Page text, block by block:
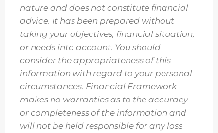
nature and does not constitute financial
advice. It has been prepared without
taking your objectives, financial situation,
or needs into account. You should
consider the appropriateness of this
information with regard to your personal
circumstances. Financial Framework
makes no warranties as to the accuracy
or completeness of the information and
will not be held responsible for any loss